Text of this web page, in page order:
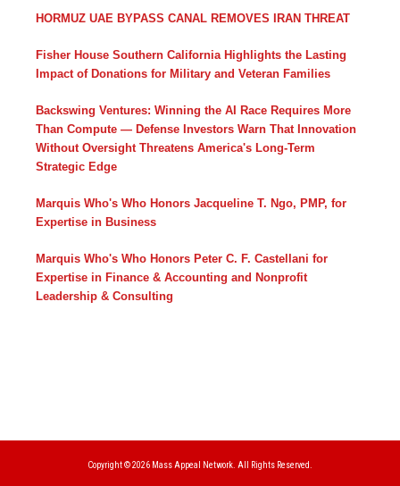
HORMUZ UAE BYPASS CANAL REMOVES IRAN THREAT
Fisher House Southern California Highlights the Lasting
Impact of Donations for Military and Veteran Families
Backswing Ventures: Winning the AI Race Requires More
Than Compute — Defense Investors Warn That Innovation
Without Oversight Threatens America's Long-Term
Strategic Edge
Marquis Who's Who Honors Jacqueline T. Ngo, PMP, for
Expertise in Business
Marquis Who's Who Honors Peter C. F. Castellani for
Expertise in Finance & Accounting and Nonprofit
Leadership & Consulting
Copyright © 2026 Mass Appeal Network. All Rights Reserved.